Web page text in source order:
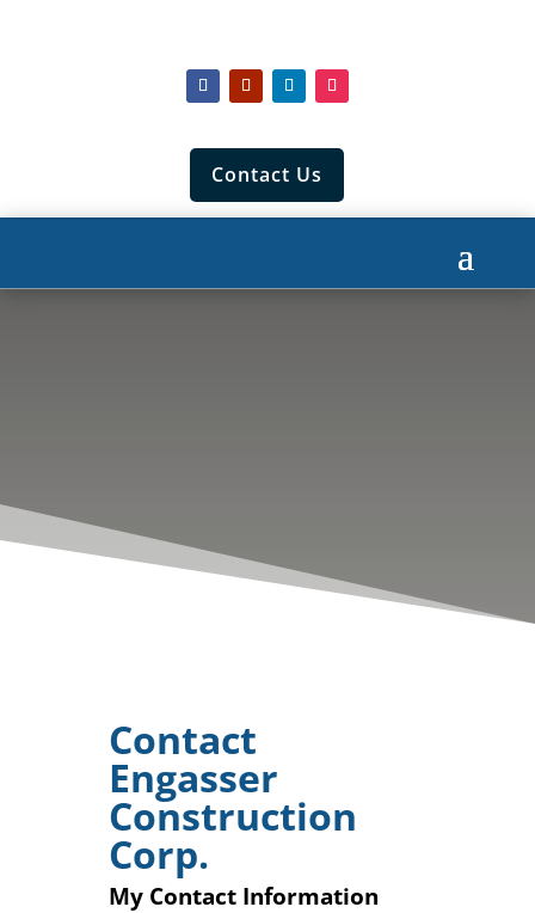
Contact Us
Contact
Engasser
Construction
Corp.
My Contact Information